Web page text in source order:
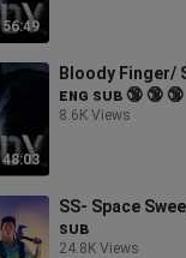
56:49
48:03
Bloody Finger/
ᴇɴɢ ꜱᴜʙ 🔞 🔞 🔞
8.6K Views
SS- Space
ꜱᴜʙ
24.8K Views